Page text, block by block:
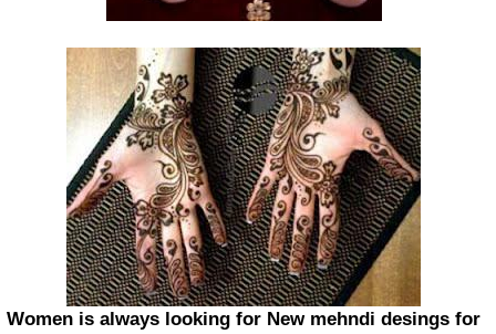
Women is always looking for New mehndi desings for